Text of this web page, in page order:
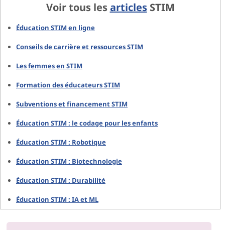
Voir tous lesarticlesSTIM
Éducation STIM en ligne
Conseils de carrière et ressources STIM
Les femmes en STIM
Formation des éducateurs STIM
Subventions et financement STIM
Éducation STIM : le codage pour les enfants
Éducation STIM : Robotique
Éducation STIM : Biotechnologie
Éducation STIM : Durabilité
Éducation STIM : IA et ML